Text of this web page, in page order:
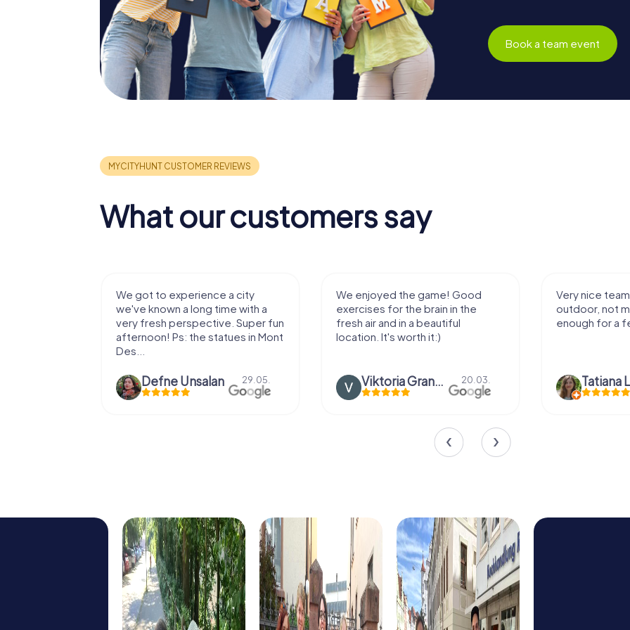
Book a team event
What our customers say
We got to experience a city
we've known a long time with a
very fresh perspective. Super fun
afternoon! Ps: the statues in Mont
Defne Ünsalan 29.05.
We enjoyed the game! Good
exercises for the brain in the
fresh air and in a beautiful
location. It's worth it:)
Viktoria Granovska 20.03.
Very nice team activity for
outdoor, not much walking
enough for a few hours off.
Tatiana Lazari